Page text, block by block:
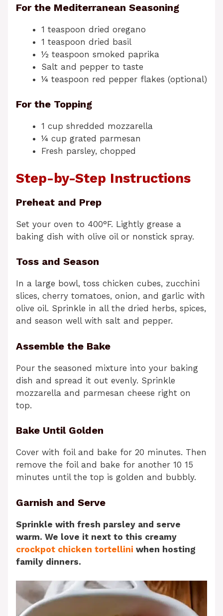
For the Mediterranean Seasoning
1 teaspoon dried oregano
1 teaspoon dried basil
½ teaspoon smoked paprika
Salt and pepper to taste
¼ teaspoon red pepper flakes (optional)
For the Topping
1 cup shredded mozzarella
¼ cup grated parmesan
Fresh parsley, chopped
Step-by-Step Instructions
Preheat and Prep
Set your oven to 400°F. Lightly grease a
baking dish with olive oil or nonstick spray.
Toss and Season
In a large bowl, toss chicken cubes, zucchini
slices, cherry tomatoes, onion, and garlic with
olive oil. Sprinkle in all the dried herbs, spices,
and season well with salt and pepper.
Assemble the Bake
Pour the seasoned mixture into your baking
dish and spread it out evenly. Sprinkle
mozzarella and parmesan cheese right on
top.
Bake Until Golden
Cover with foil and bake for 20 minutes. Then
remove the foil and bake for another 10 15
minutes until the top is golden and bubbly.
Garnish and Serve
Sprinkle with fresh parsley and serve
warm. We love it next to this creamy
crockpot chicken tortellini when hosting
family dinners.